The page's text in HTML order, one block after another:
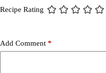
Recipe Rating
Add Comment *